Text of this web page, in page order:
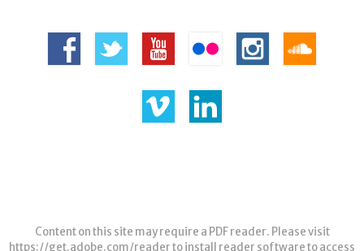
Content on this site may require a PDF reader. Please visit
https://get.adobe.com/readerto install reader software to access